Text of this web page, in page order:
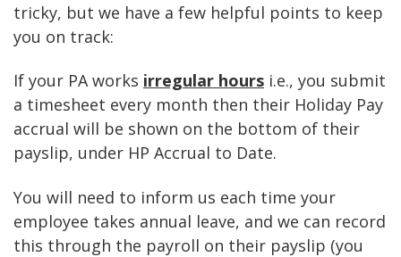
tricky, but we have a few helpful points to keep
you on track:
If your PA works irregular hours i.e., you submit
a timesheet every month then their Holiday Pay
accrual will be shown on the bottom of their
payslip, under HP Accrual to Date.
You will need to inform us each time your
employee takes annual leave, and we can record
this through the payroll on their payslip (you